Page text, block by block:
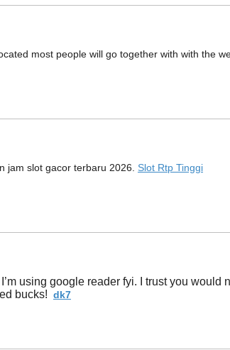
most people will go together with with the
jam slot gacor terbaru 2026. Slot Rtp Tinggi
using google reader fyi. I trust you
bucks! dk7